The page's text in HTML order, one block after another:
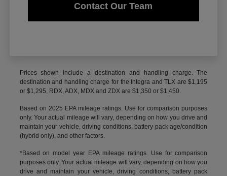
Contact Our Team
Prices shown include a destination and handling charge. The
destination and handling charge for the Integra and TLX are $1,195
or $1,295, RDX, ADX, MDX and ZDX are $1,350 or $1,450.
Based on 2025 EPA mileage ratings. Use for comparison purposes
only. Your actual mileage will vary, depending on how you drive and
maintain your vehicle, driving conditions, battery pack age/condition
(hybrid only), and other factors.
*Based on model year EPA mileage ratings. Use for comparison
purposes only. Your actual mileage will vary, depending on how you
drive and maintain your vehicle, driving conditions, battery pack